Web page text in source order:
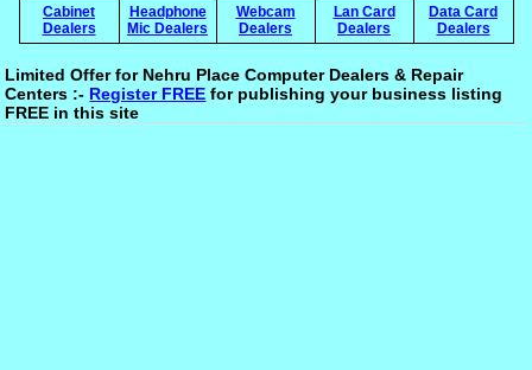
Cabinet
Dealers
Headphone
Mic Dealers
Webcam
Dealers
Lan Card
Dealers
Data Card
Dealers
Limited Offer for Nehru Place Computer Dealers & Repair
Centers :- Register FREE for publishing your business listing
FREE in this site